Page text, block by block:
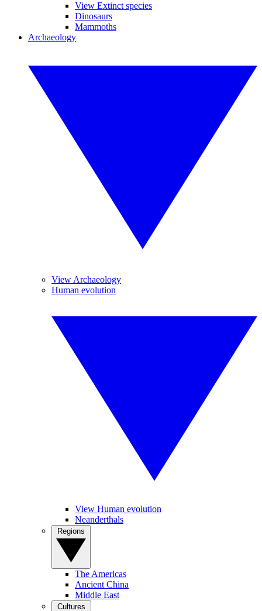
View Extinct species
Dinosaurs
Mammoths
Archaeology
View Archaeology
Human evolution
View Human evolution
Neanderthals
The Americas
Ancient China
Middle East